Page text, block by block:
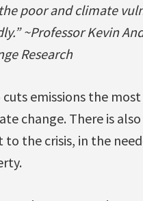
poor and climate
~Professor Kevin
Research
cuts emissions the
change. There is
to the crisis, in the